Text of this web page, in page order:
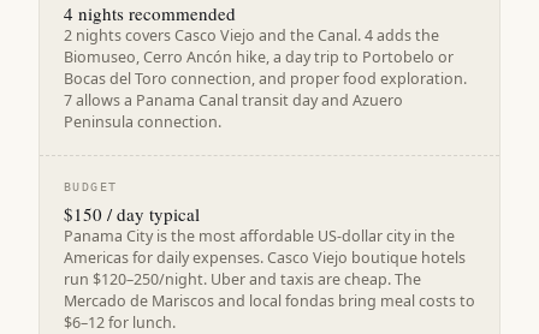
4 nights recommended
2 nights covers Casco Viejo and the Canal. 4 adds the
Biomuseo, Cerro Ancón hike, a day trip to Portobelo or
Bocas del Toro connection, and proper food exploration.
7 allows a Panama Canal transit day and Azuero
Peninsula connection.
BUDGET
$150 / day typical
Panama City is the most affordable US-dollar city in the
Americas for daily expenses. Casco Viejo boutique hotels
run $120–250/night. Uber and taxis are cheap. The
Mercado de Mariscos and local fondas bring meal costs to
$6–12 for lunch.